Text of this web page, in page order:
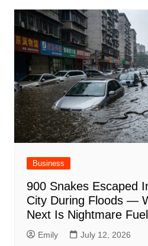
Business
900 Snakes Escaped
City During Floods —
Next Is Nightmare Fuel
Emily July 12, 2026